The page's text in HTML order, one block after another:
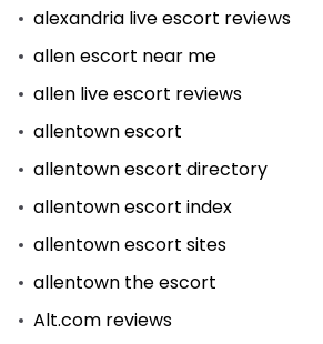
alexandria live escort reviews
allen escort near me
allen live escort reviews
allentown escort
allentown escort directory
allentown escort index
allentown escort sites
allentown the escort
Alt.com reviews